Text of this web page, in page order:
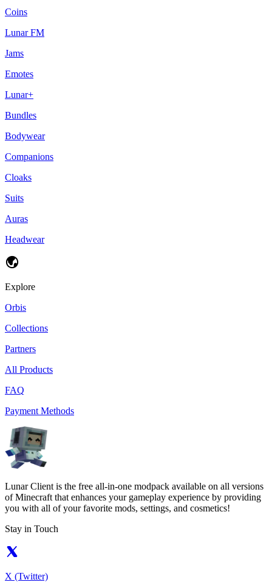
Coins
Lunar FM
Jams
Emotes
Lunar+
Bundles
Bodywear
Companions
Cloaks
Suits
Auras
Headwear
Explore
Orbis
Collections
Partners
All Products
FAQ
Payment Methods
Lunar Client is the free all-in-one modpack available on all versions
of Minecraft that enhances your gameplay experience by providing
you with all of your favorite mods, settings, and cosmetics!
Stay in Touch
X (Twitter)